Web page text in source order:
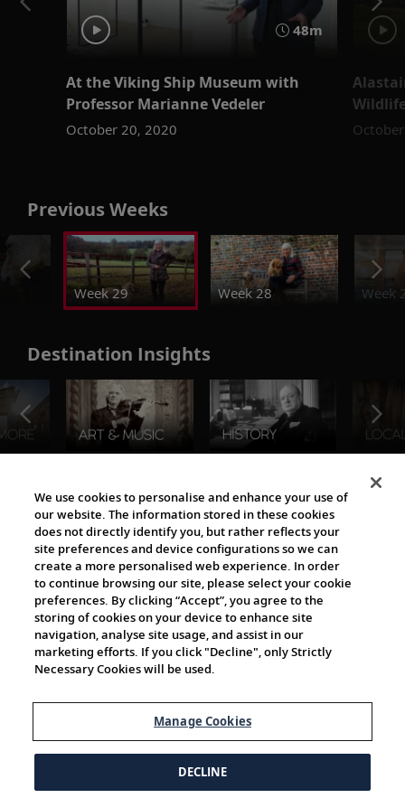
48m
At the Viking Ship Museum with
Professor Marianne Vedeler
October 20, 2020
Previous Weeks
Week 29 Week 28 Week
Destination Insights
The Viking World
Cultural Partners
We use cookies to personalise and enhance your use of
our website. The information stored in these cookies
does not directly identify you, but rather reflects your
site preferences and device configurations so we can
create a more personalised web experience. In order
to continue browsing our site, please select your cookie
preferences. By clicking “Accept”, you agree to the
storing of cookies on your device to enhance site
navigation, analyse site usage, and assist in our
marketing efforts. If you click "Decline", only Strictly
Necessary Cookies will be used.
Manage Cookies
DECLINE